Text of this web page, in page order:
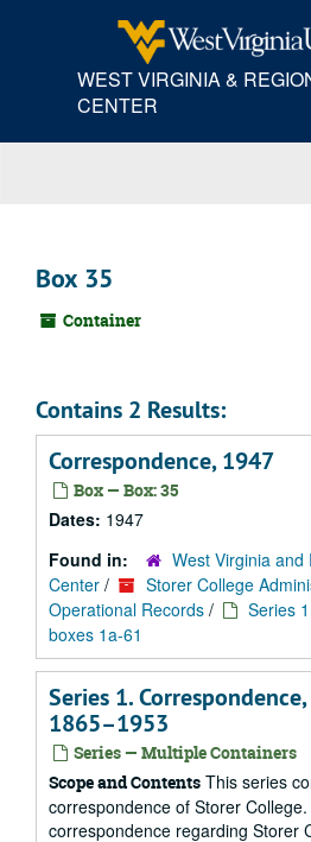
WEST VIRGINIA &
CENTER
Box 35
Container
Contains 2 Results:
Correspondence, 1947
Box — Box: 35
Dates: 1947
Found in:
West Virginia and
Center /
Storer College
Operational Records /
Series
boxes 1a-61
Series 1.
1865–1953
Series — Multiple Containers
Scope and Contents This series
correspondence of Storer
correspondence regarding Storer